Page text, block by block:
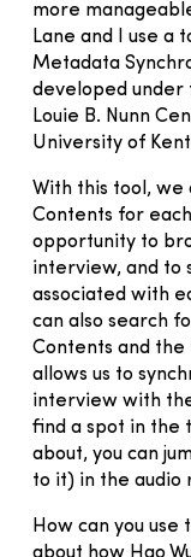
more
Lane and I use a
Metadata
developed under
Louie B. Nunn
University of
With this tool,
Contents for
opportunity to
interview, and to
associated with
can also search
Contents and the
allows us to
interview with
find a spot in the
about, you can
to it) in the audio
How can you